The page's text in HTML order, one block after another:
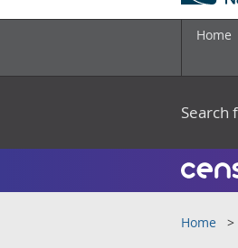
Home
Search
Home